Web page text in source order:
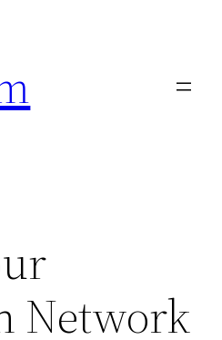
Network